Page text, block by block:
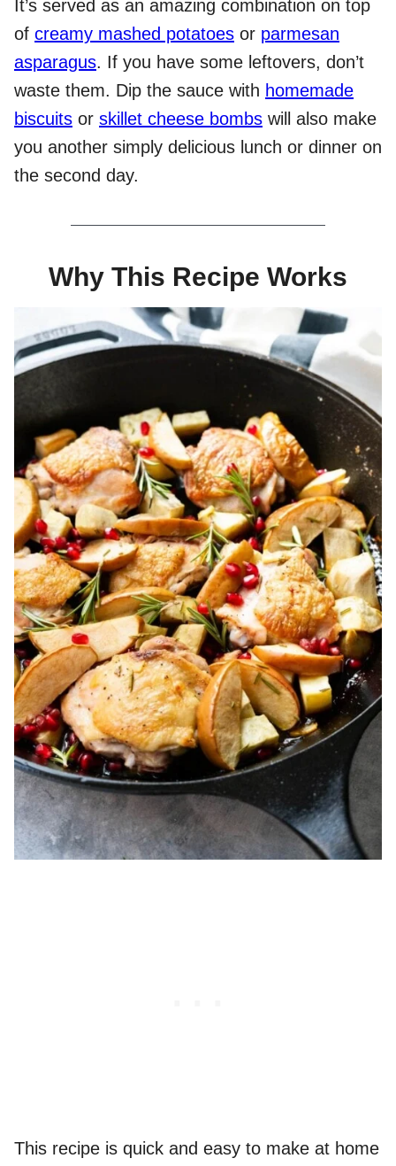
It’s served as an amazing combination on top
of creamy mashed potatoes or parmesan
asparagus. If you have some leftovers, don’t
waste them. Dip the sauce with homemade
biscuits or skillet cheese bombs will also make
you another simply delicious lunch or dinner on
the second day.
Why This Recipe Works
This recipe is quick and easy to make at home